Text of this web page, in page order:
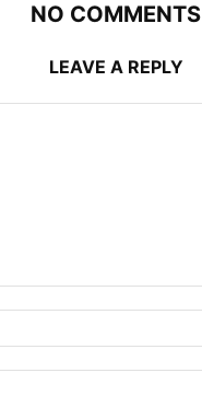
NO COMMENTS
LEAVE A REPLY